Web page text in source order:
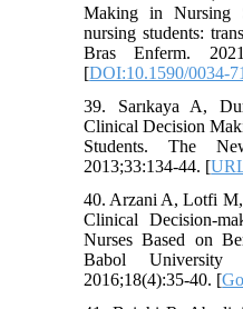
Making in Nursing
nursing students:
Bras Enferm.
[DOI:10.1590/0034-
39. Sarıkaya A,
Clinical Decision
Students. The
2013;33:134-44. [
40. Arzani A, Lotfi M,
Clinical Decision-
Nurses Based on
Babol University
2016;18(4):35-40. [